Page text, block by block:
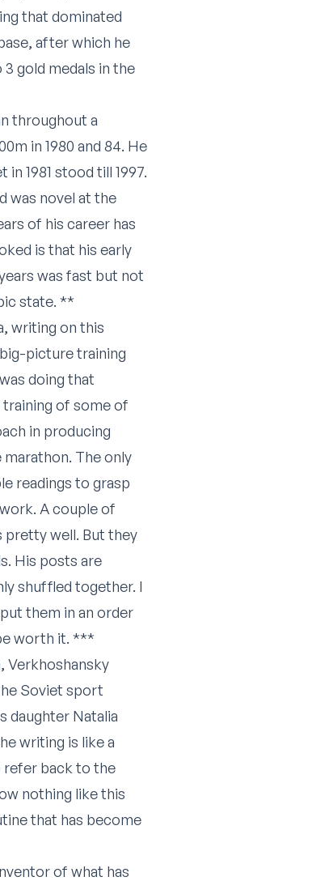
that dominated
after which he
gold medals in the
throughout a
in 1980 and 84. He
1981 stood till 1997.
was novel at the
of his career has
is that his early
was fast but not
state. **
writing on this
picture training
doing that
training of some of
in producing
The only
readings to grasp
A couple of
pretty well. But they
His posts are
shuffled together. I
them in an order
worth it. ***
Verkhoshansky
Soviet sport
daughter Natalia
writing is like a
refer back to the
nothing like this
that has become
of what has